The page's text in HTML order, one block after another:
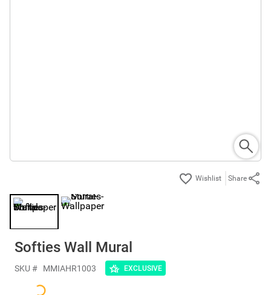
Share
Softies Wall Mural
SKU # MMIAHR1003 EXCLUSIVE